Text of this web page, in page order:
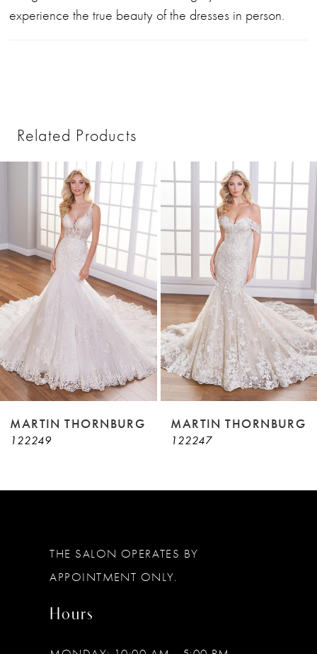
experience the true beauty of the dresses in person.
Related Products
Products
Carousel
AUTOPLAY
SLIDE
SLIDE
4
5
6
7
8
9
10
MARTIN THORNBURG
122247
MARTIN THORNBURG
122246
THE SALON OPERATES BY
APPOINTMENT ONLY.
Hours